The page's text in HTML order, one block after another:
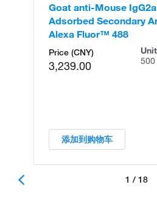
Goat anti-Mouse
Adsorbed Secondary
Alexa Fluor™ 488
Price (CNY)
3,239.00
500
添加到购物车
1 / 18